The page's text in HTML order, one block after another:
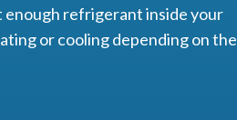
enough refrigerant inside your
or cooling depending on the